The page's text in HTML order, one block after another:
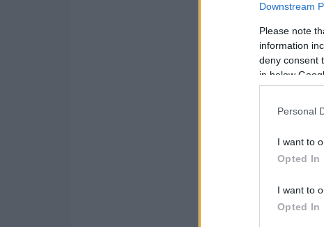
Downstream
Please note
information
deny consent
in below
Personal
I want to
Opted In
I want to
Opted In